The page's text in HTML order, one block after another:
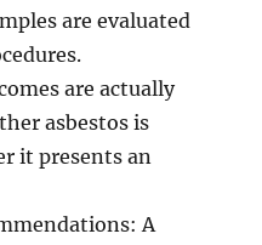
are evaluated
are actually
asbestos is
it presents an
A